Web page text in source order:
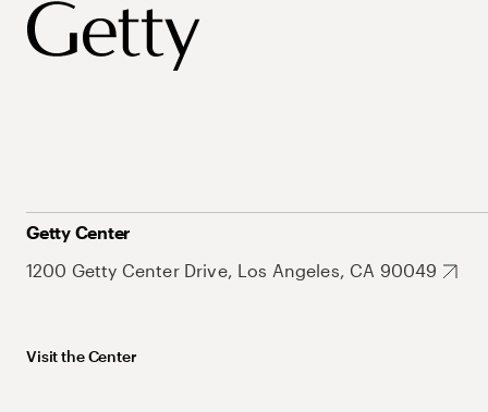
Getty Center
1200 Getty Center Drive, Los Angeles, CA 90049
Visit the Center